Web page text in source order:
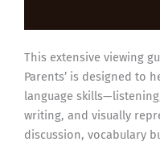
This extensive viewing
Parents’ is designed to
language
writing, and visually
discussion, vocabulary